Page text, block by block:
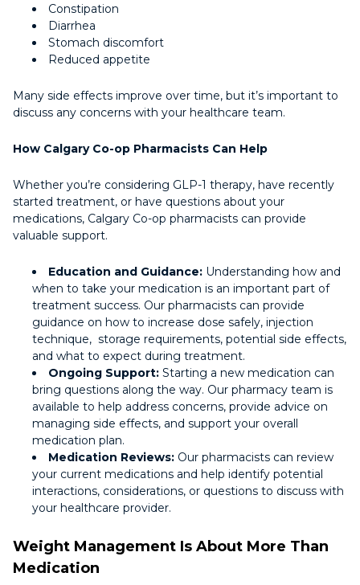
Constipation
Diarrhea
Stomach discomfort
Reduced appetite
Many side effects improve over time, but it’s important to
discuss any concerns with your healthcare team.
How Calgary Co-op Pharmacists Can Help
Whether you’re considering GLP-1 therapy, have recently
started treatment, or have questions about your
medications, Calgary Co-op pharmacists can provide
valuable support.
Education and Guidance: Understanding how and
when to take your medication is an important part of
treatment success. Our pharmacists can provide
guidance on how to increase dose safely, injection
technique, storage requirements, potential side effects,
and what to expect during treatment.
Ongoing Support: Starting a new medication can
bring questions along the way. Our pharmacy team is
available to help address concerns, provide advice on
managing side effects, and support your overall
medication plan.
Medication Reviews: Our pharmacists can review
your current medications and help identify potential
interactions, considerations, or questions to discuss with
your healthcare provider.
Weight Management Is About More Than
Medication